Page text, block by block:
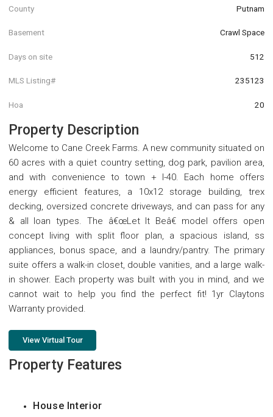
County Putnam
Basement Crawl Space
Days on site 512
MLS Listing# 235123
Hoa 20
Property Description
Welcome to Cane Creek Farms. A new community situated on
60 acres with a quiet country setting, dog park, pavilion area,
and with convenience to town + I-40. Each home offers
energy efficient features, a 10x12 storage building, trex
decking, oversized concrete driveways, and can pass for any
& all loan types. The â€œLet It Beâ€ model offers open
concept living with split floor plan, a spacious island, ss
appliances, bonus space, and a laundry/pantry. The primary
suite offers a walk-in closet, double vanities, and a large walk-
in shower. Each property was built with you in mind, and we
cannot wait to help you find the perfect fit! 1yr Claytons
Warranty provided.
View Virtual Tour
Property Features
House Interior